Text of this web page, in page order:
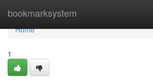
bookmarksystem
Home
Home
1